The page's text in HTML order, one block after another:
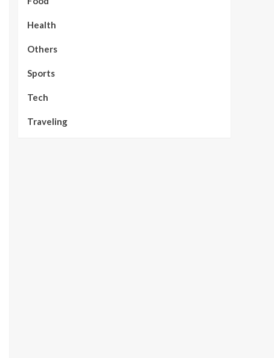
Health
Others
Sports
Tech
Traveling